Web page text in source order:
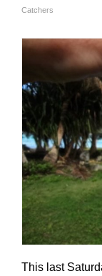
Catchers
This last